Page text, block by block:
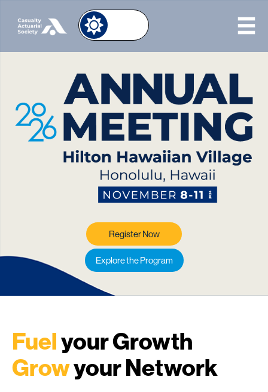
Register Now
Explore the Program
Fuelyour Growth
Growyour Network